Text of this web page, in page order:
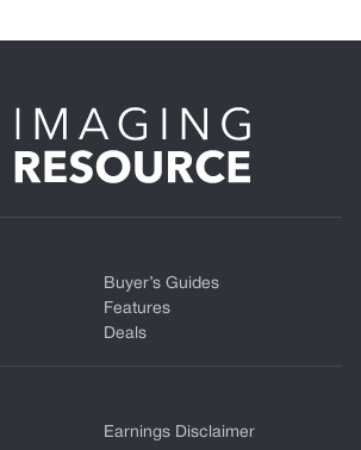
Buyer’s Guides
Features
Deals
Earnings Disclaimer